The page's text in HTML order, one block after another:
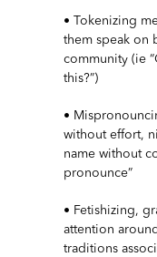
• Tokenizing
them speak on
community (ie
this?”)
•
without effort,
name without
pronounce”
• Fetishizing,
attention
traditions